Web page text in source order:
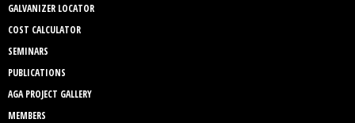
GALVANIZER LOCATOR
COST CALCULATOR
SEMINARS
PUBLICATIONS
AGA PROJECT GALLERY
MEMBERS